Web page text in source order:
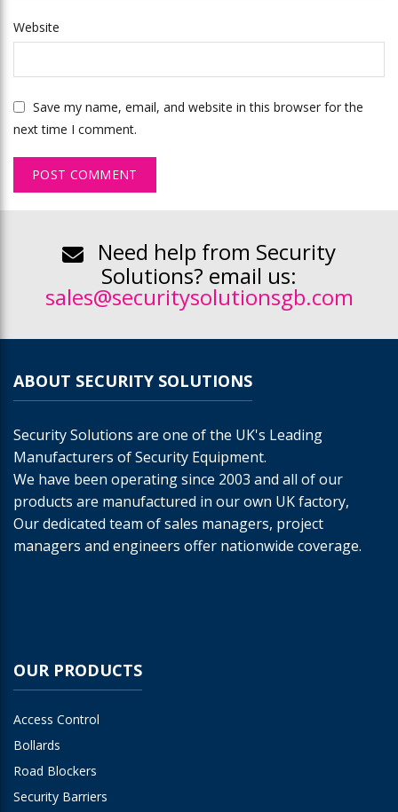
Website
Save my name, email, and website in this browser for the
next time I comment.
Need help from Security
Solutions? email us:
sales@securitysolutionsgb.com
ABOUT SECURITY SOLUTIONS
Security Solutions are one of the UK's Leading
Manufacturers of Security Equipment.
We have been operating since 2003 and all of our
products are manufactured in our own UK factory,
Our dedicated team of sales managers, project
managers and engineers offer nationwide coverage.
OUR PRODUCTS
Access Control
Bollards
Road Blockers
Security Barriers